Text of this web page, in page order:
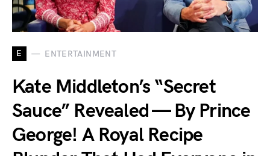
E ENTERTAINMENT
Kate Middleton’s “Secret
Sauce” Revealed — By Prince
George! A Royal Recipe